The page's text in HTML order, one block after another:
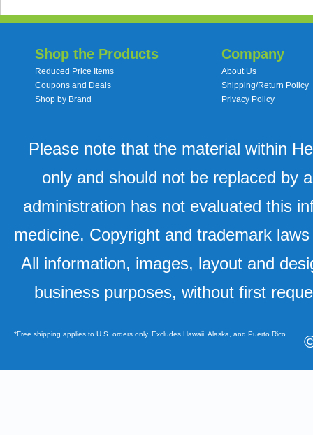
Shop the Products
Reduced Price Items
Coupons and Deals
Shop by Brand
Company
About Us
Shipping/Return Policy
Privacy Policy
Please note that the material within
only and should not be replaced by
administration has not evaluated this
medicine. Copyright and trademark
All information, images, layout and
business purposes, without first
*Free shipping applies to U.S. orders only. Excludes Hawaii, Alaska, and Puerto Rico.